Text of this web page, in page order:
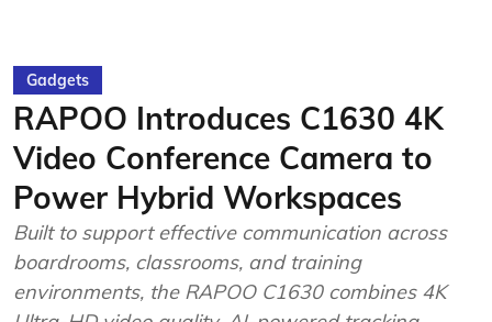
Gadgets
RAPOO Introduces C1630 4K
Video Conference Camera to
Power Hybrid Workspaces
Built to support effective communication across
boardrooms, classrooms, and training
environments, the RAPOO C1630 combines 4K